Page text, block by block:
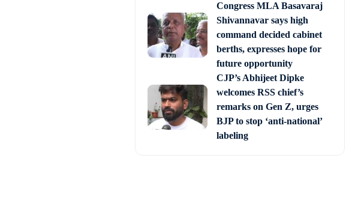
Congress MLA Basavaraj
Shivannavar says high
command decided cabinet
berths, expresses hope for
future opportunity
CJP’s Abhijeet Dipke
welcomes RSS chief’s
remarks on Gen Z, urges
BJP to stop ‘anti-national’
labeling